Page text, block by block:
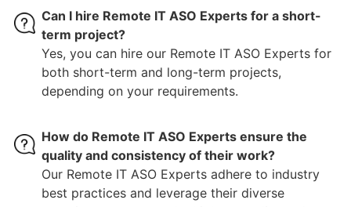
Can I hire Remote IT ASO Experts for a short-
term project?
Yes, you can hire our Remote IT ASO Experts for
both short-term and long-term projects,
depending on your requirements.
How do Remote IT ASO Experts ensure the
quality and consistency of their work?
Our Remote IT ASO Experts adhere to industry
best practices and leverage their diverse